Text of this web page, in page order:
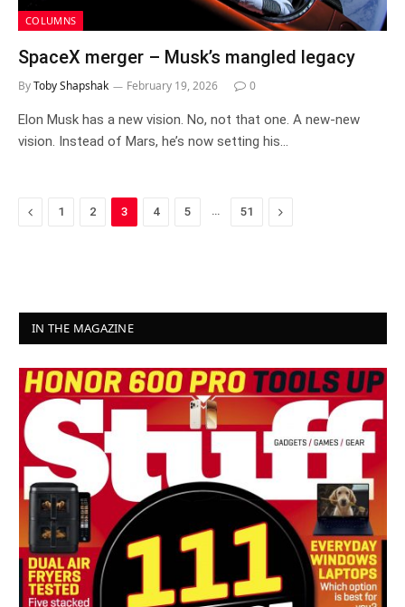
COLUMNS
SpaceX merger – Musk’s mangled legacy
ByToby Shapshak February 19, 2026 0
Elon Musk has a new vision. No, not that one. A new-new
vision. Instead of Mars, he’s now setting his…
Previous
1 2 3 4 5 … 51 Next
IN THE MAGAZINE